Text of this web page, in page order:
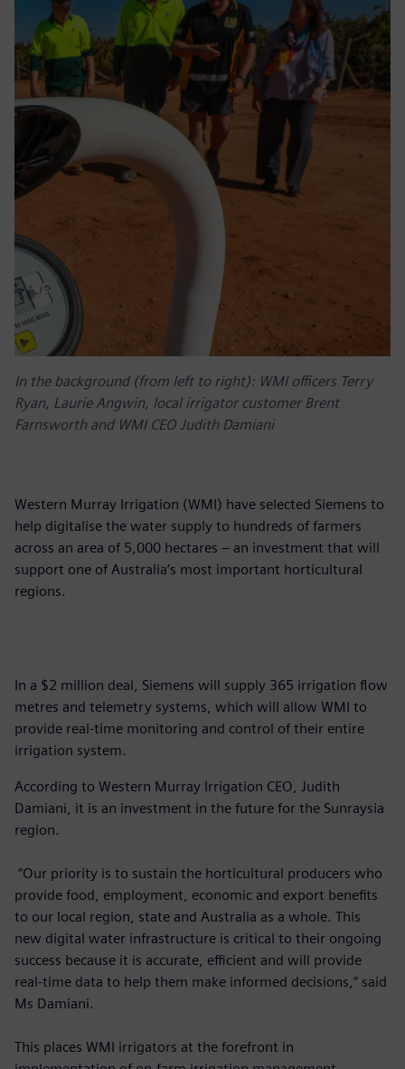
In the background (from left to right): WMI officers Terry
Ryan, Laurie Angwin, local irrigator customer Brent
Farnsworth and WMI CEO Judith Damiani
Western Murray Irrigation (WMI) have selected Siemens to
help digitalise the water supply to hundreds of farmers
across an area of 5,000 hectares – an investment that will
support one of Australia’s most important horticultural
regions.
In a $2 million deal, Siemens will supply 365 irrigation flow
metres and telemetry systems, which will allow WMI to
provide real-time monitoring and control of their entire
irrigation system.
According to Western Murray Irrigation CEO, Judith
Damiani, it is an investment in the future for the Sunraysia
region.
“Our priority is to sustain the horticultural producers who
provide food, employment, economic and export benefits
to our local region, state and Australia as a whole. This
new digital water infrastructure is critical to their ongoing
success because it is accurate, efficient and will provide
real-time data to help them make informed decisions,” said
Ms Damiani.
This places WMI irrigators at the forefront in